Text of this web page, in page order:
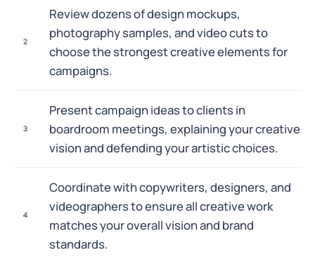
2
Review dozens of design mockups,
photography samples, and video cuts to
choose the strongest creative elements for
campaigns.
3
Present campaign ideas to clients in
boardroom meetings, explaining your creative
vision and defending your artistic choices.
4
Coordinate with copywriters, designers, and
videographers to ensure all creative work
matches your overall vision and brand
standards.